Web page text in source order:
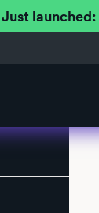
Just launched: